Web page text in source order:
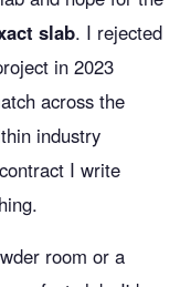
slab. I rejected
in 2023
across the
industry
I write
room or a